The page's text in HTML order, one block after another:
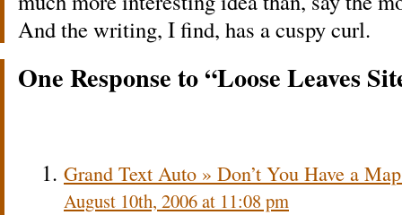
And the writing, I find, has a cuspy curl.
One Response to “Loose Leaves
Grand Text Auto » Don’t You Have a
August 10th, 2006 at 11:08 pm